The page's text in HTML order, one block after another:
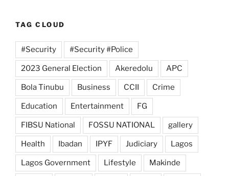
TAG CLOUD
#Security #Security #Police
2023 General Election Akeredolu APC
Bola Tinubu Business CCII Crime
Education Entertainment FG
FIBSU National FOSSU NATIONAL gallery
Health Ibadan IPYF Judiciary Lagos
Lagos Government Lifestyle Makinde